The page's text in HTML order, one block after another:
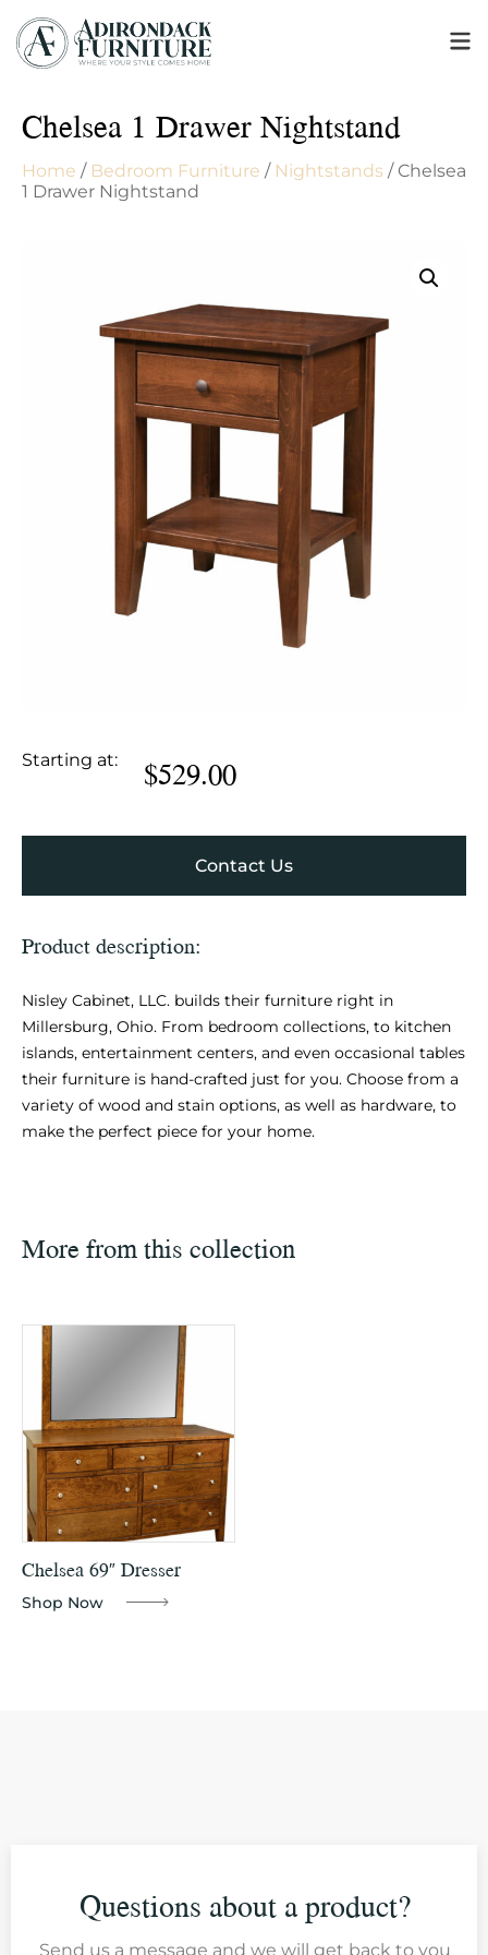
Chelsea 1 Drawer Nightstand
Home / Bedroom Furniture / Nightstands / Chelsea
1 Drawer Nightstand
Starting at: $529.00
Contact Us
Product description:
Nisley Cabinet, LLC. builds their furniture right in
Millersburg, Ohio. From bedroom collections, to kitchen
islands, entertainment centers, and even occasional tables
their furniture is hand-crafted just for you. Choose from a
variety of wood and stain options, as well as hardware, to
make the perfect piece for your home.
More from this collection
Chelsea 69″ Dresser
Shop Now
Questions about a product?
Send us a message and we will get back to you